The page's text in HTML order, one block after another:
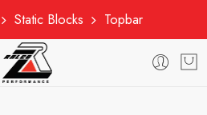
Static Blocks Topbar